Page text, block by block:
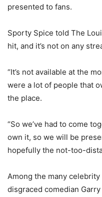
presented to fans.
Sporty Spice told The
hit, and it’s not on any
“It’s not available at the
were a lot of people that
the place.
“So we’ve had to come
own it, so we will be
hopefully the not-too-
Among the many
disgraced comedian